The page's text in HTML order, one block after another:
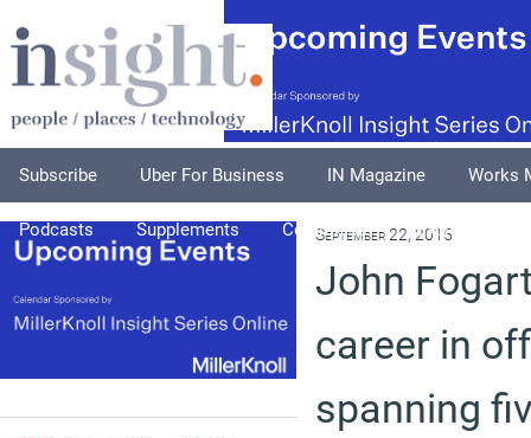
Subscribe Uber For Business IN Magazine Works
Podcasts Supplements Columnists Explore
September 22, 2015
John
career in
spanning